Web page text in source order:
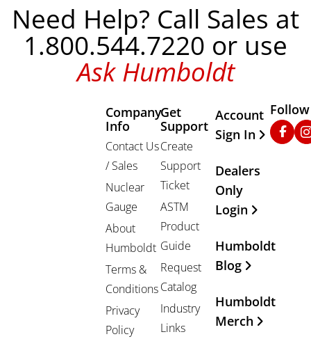
Need Help? Call Sales at
1.800.544.7220 or use
Ask Humboldt
Company
Info
Contact Us
/ Sales
Nuclear
Gauge
About
Humboldt
Terms &
Conditions
Privacy
Policy
Get
Support
Create
Support
Ticket
ASTM
Product
Guide
Request
Catalog
Industry
Links
Other
Account
Sign In
Dealers
Only
Login
Humboldt
Blog
Humboldt
Merch